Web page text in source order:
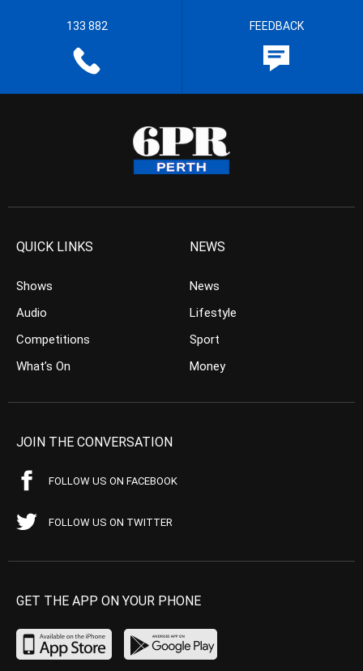
133 882 FEEDBACK
QUICK LINKS
Shows
Audio
Competitions
What’s On
NEWS
News
Lifestyle
Sport
Money
JOIN THE CONVERSATION
FOLLOW US ON FACEBOOK
FOLLOW US ON TWITTER
GET THE APP ON YOUR PHONE